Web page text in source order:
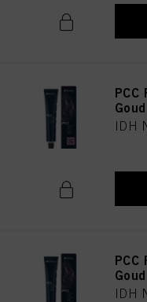
PCC
IDH
IDH